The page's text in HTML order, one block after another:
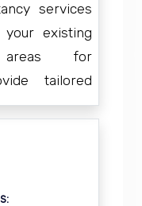
services
existing
areas for
tailored